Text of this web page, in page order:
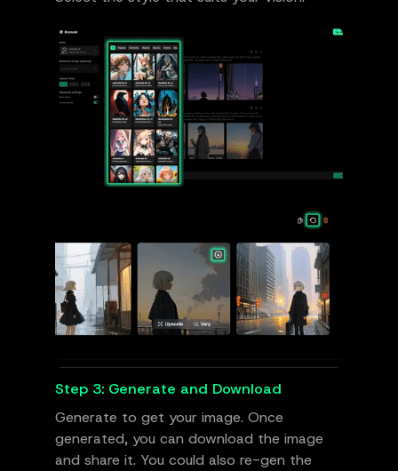
Step 3: Generate and Download
Generate to get your image. Once
generated, you can download the image
and share it. You could also re-gen the